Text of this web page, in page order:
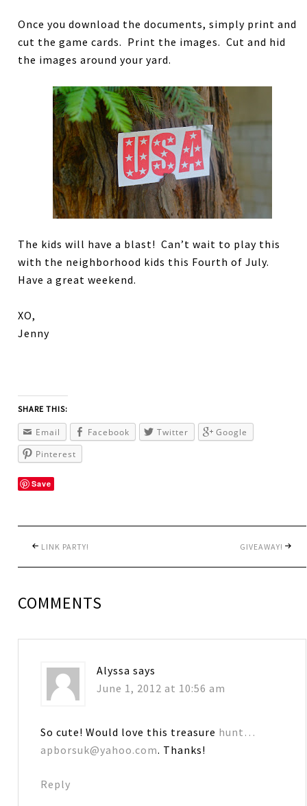
Once you download the documents, simply print and
cut the game cards. Print the images. Cut and hid
the images around your yard.
The kids will have a blast! Can’t wait to play this
with the neighborhood kids this Fourth of July.
Have a great weekend.
XO,
Jenny
SHARE THIS:
Email Facebook Twitter
Google
Pinterest
Save
LINK PARTY! GIVEAWAY!
COMMENTS
Alyssa says
June 1, 2012 at 10:56 am
So cute! Would love this treasure hunt…
apborsuk@yahoo.com. Thanks!
Reply